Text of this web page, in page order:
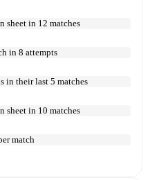
sheet in 12 matches
in 8 attempts
in their last 5 matches
sheet in 10 matches
match